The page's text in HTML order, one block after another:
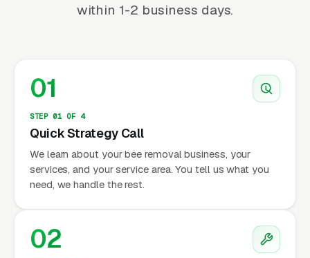
within 1-2 business days.
01
STEP 01 OF 4
Quick Strategy Call
We learn about your bee removal business, your
services, and your service area. You tell us what you
need, we handle the rest.
02